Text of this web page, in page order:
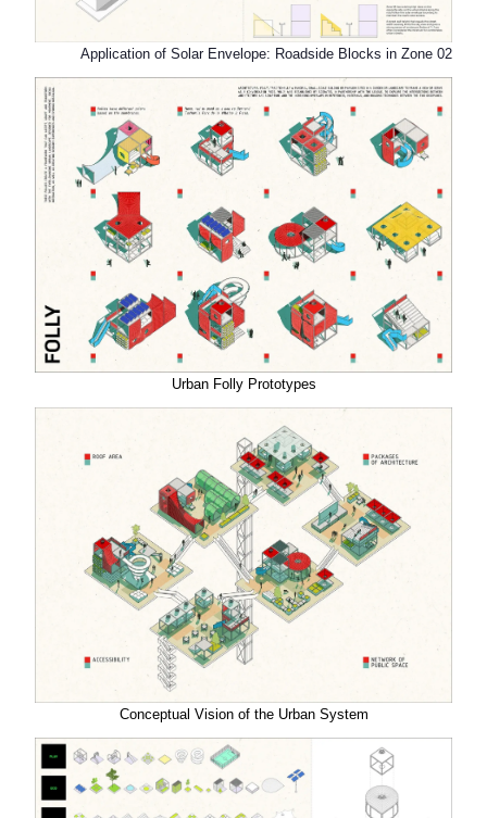
Application of Solar Envelope: Roadside Blocks in Zone 02
Urban Folly Prototypes
Conceptual Vision of the Urban System